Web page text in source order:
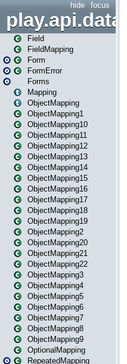
focus
hide
play.api.data
Field
FieldMapping
Form
FormError
Forms
Mapping
ObjectMapping
ObjectMapping1
ObjectMapping10
ObjectMapping11
ObjectMapping12
ObjectMapping13
ObjectMapping14
ObjectMapping15
ObjectMapping16
ObjectMapping17
ObjectMapping18
ObjectMapping19
ObjectMapping2
ObjectMapping20
ObjectMapping21
ObjectMapping22
ObjectMapping3
ObjectMapping4
ObjectMapping5
ObjectMapping6
ObjectMapping7
ObjectMapping8
ObjectMapping9
OptionalMapping
RepeatedMapping